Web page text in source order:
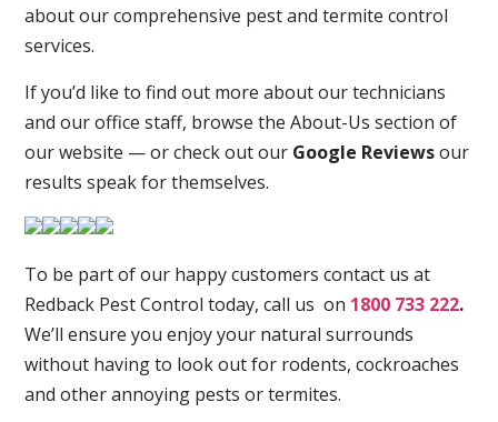
about our comprehensive pest and termite control
services.
If you’d like to find out more about our technicians
and our office staff, browse the About-Us section of
our website — or check out our Google Reviewsour
results speak for themselves.
To be part of our happy customers contact us at
Redback Pest Control today, call us on 1800 733 222.
We’ll ensure you enjoy your natural surrounds
without having to look out for rodents, cockroaches
and other annoying pests or termites.